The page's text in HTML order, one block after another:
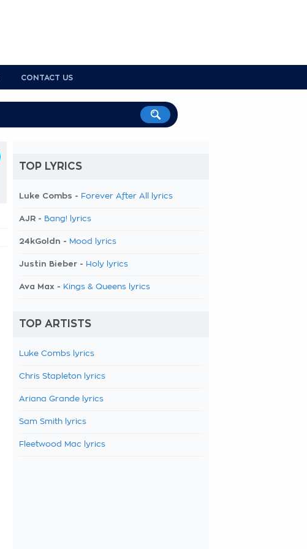
CONTACT US
TOP LYRICS
Luke Combs - Forever After All lyrics
AJR - Bang! lyrics
24kGoldn - Mood lyrics
Justin Bieber - Holy lyrics
Ava Max - Kings & Queens lyrics
TOP ARTISTS
Luke Combs lyrics
Chris Stapleton lyrics
Ariana Grande lyrics
Sam Smith lyrics
Fleetwood Mac lyrics